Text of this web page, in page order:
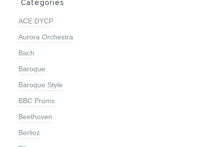
ACE DYCP
Aurora Orchestra
Bach
Baroque
Baroque Style
BBC Proms
Beethoven
Berlioz